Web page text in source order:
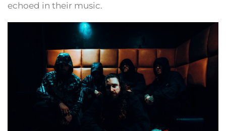
echoed in their music.